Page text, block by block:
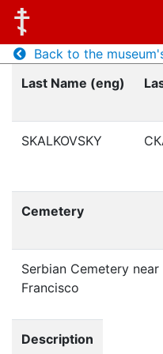
Back to the
Last Name (eng)
SKALKOVSKY
Cemetery
Serbian Cemetery near
Francisco
Description